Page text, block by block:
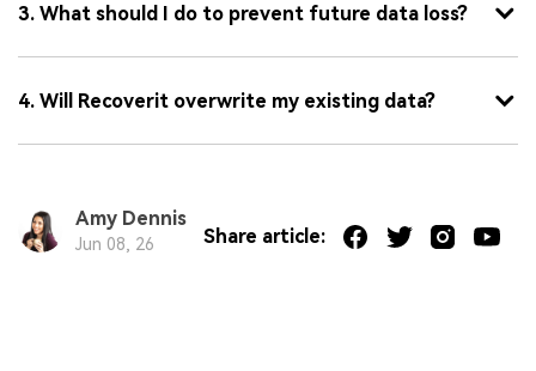
3. What should I do to prevent future data loss?
4. Will Recoverit overwrite my existing data?
Amy Dennis
Jun 08, 26 Share article: